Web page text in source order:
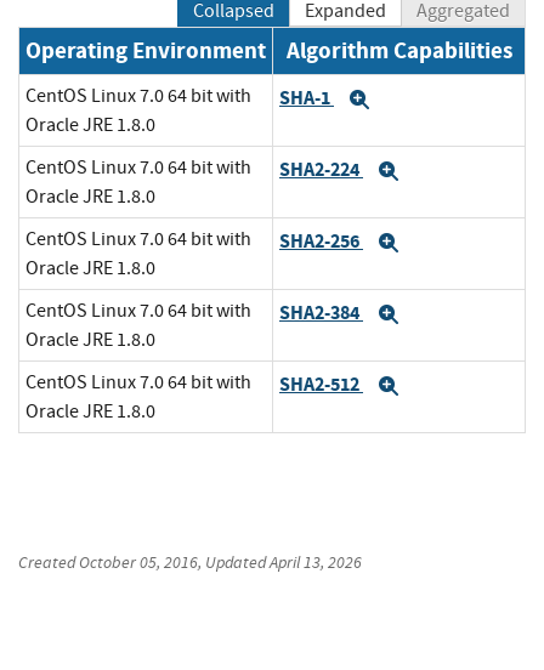
Collapsed Expanded Aggregated
Operating Environment Algorithm Capabilities
CentOS Linux 7.0 64 bit with
Oracle JRE 1.8.0
SHA-1
CentOS Linux 7.0 64 bit with
Oracle JRE 1.8.0
SHA2-224
CentOS Linux 7.0 64 bit with
Oracle JRE 1.8.0
SHA2-256
CentOS Linux 7.0 64 bit with
Oracle JRE 1.8.0
SHA2-384
CentOS Linux 7.0 64 bit with
Oracle JRE 1.8.0
SHA2-512
CreatedOctober 05, 2016, UpdatedApril 13, 2026